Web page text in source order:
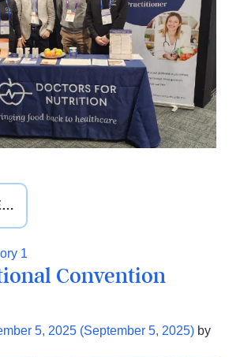
DOCTORS
NUTRITION
SHINES
SOUTH
1
Convention
5, 2025 (September 5, 2025) by